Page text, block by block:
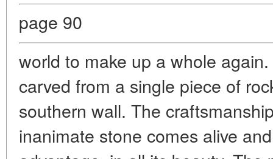
page 90
world to make up a whole
carved from a single piece of
southern wall. The
inanimate stone comes alive